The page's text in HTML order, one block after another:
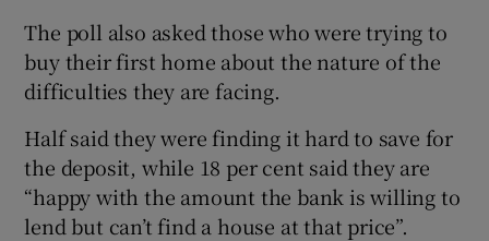
The poll also asked those who were trying to
buy their first home about the nature of the
difficulties they are facing.
Half said they were finding it hard to save for
the deposit, while 18 per cent said they are
“happy with the amount the bank is willing to
lend but can’t find a house at that price”.